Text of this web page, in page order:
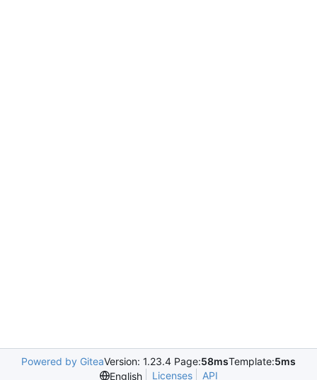
Powered by GiteaVersion: 1.23.4 Page:58msTemplate:5ms
English
Licenses API